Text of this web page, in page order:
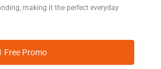
making it the perfect everyday
Free Promo